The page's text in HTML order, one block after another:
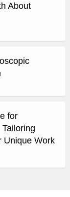
About
for
Unique Work